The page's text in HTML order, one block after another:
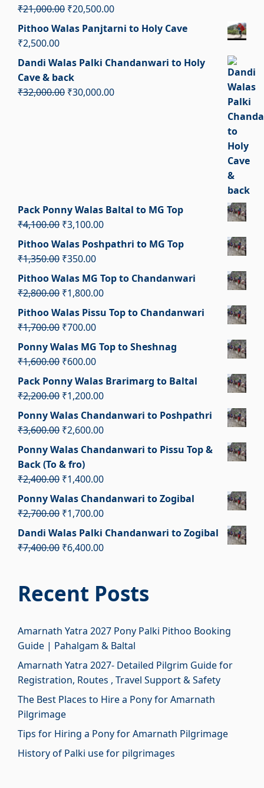
₹2,900.00.₹1,900.00.
₹21,000.00 Original
price
₹20,500.00Current
price
Pithoo Walas Panjtarni to Holy Cave
₹2,500.00
Dandi Walas Palki Chandanwari to Holy
Cave & back
₹32,000.00 Original
₹30,000.00Current
Pack Ponny Walas Baltal to MG Top
₹4,100.00 Original
price
was:
₹3,100.00Current
price
is:
Pithoo Walas Poshpathri to MG Top
₹1,350.00 Original
price
was:
₹350.00Current
price
is:
Pithoo Walas MG Top to Chandanwari
₹2,800.00 Original
price
was:
₹1,800.00Current
price
Pithoo Walas Pissu Top to Chandanwari
₹1,700.00 Original
price
was:
₹700.00Current
price
Ponny Walas MG Top to Sheshnag
₹1,600.00 Original
price
was:
₹600.00Current
price
is:
Pack Ponny Walas Brarimarg to Baltal
₹2,200.00 Original
price
was:
₹1,200.00Current
price
Ponny Walas Chandanwari to Poshpathri
₹3,600.00 Original
price
was:
₹3,600.00.
₹2,600.00Current
price
Ponny Walas Chandanwari to Pissu Top &
Back (To & fro)
₹2,400.00 Original
price
was:
₹1,400.00Current
price
Ponny Walas Chandanwari to Zogibal
₹2,700.00 Original
price
was:
₹1,700.00Current
price
Dandi Walas Palki Chandanwari to Zogibal
₹7,400.00 Original
₹7,400.00.
₹6,400.00Current
₹6,400.00.
Recent Posts
Amarnath Yatra 2027 Pony Palki Pithoo Booking
Guide | Pahalgam & Baltal
Amarnath Yatra 2027- Detailed Pilgrim Guide for
Registration, Routes , Travel Support & Safety
The Best Places to Hire a Pony for Amarnath
Pilgrimage
Tips for Hiring a Pony for Amarnath Pilgrimage
History of Palki use for pilgrimages